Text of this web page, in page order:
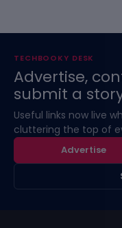
TECHBOOKY DESK
Advertise,
submit a
Useful links now live
cluttering the top of
Advertise